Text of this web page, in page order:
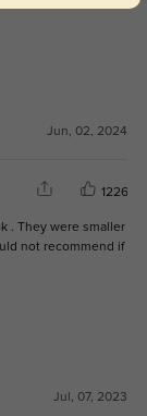
Jun, 02, 2024
1226
. They were smaller
not recommend if
Jul, 07, 2023